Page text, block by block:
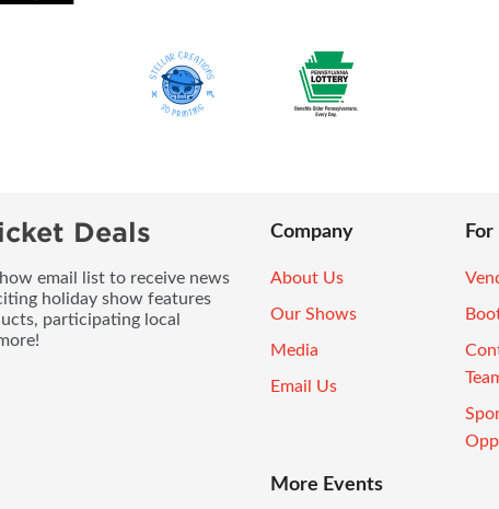
Deals
email list to receive news
holiday show features
participating local
Company
About Us
Our Shows
Media
Email Us
More Events